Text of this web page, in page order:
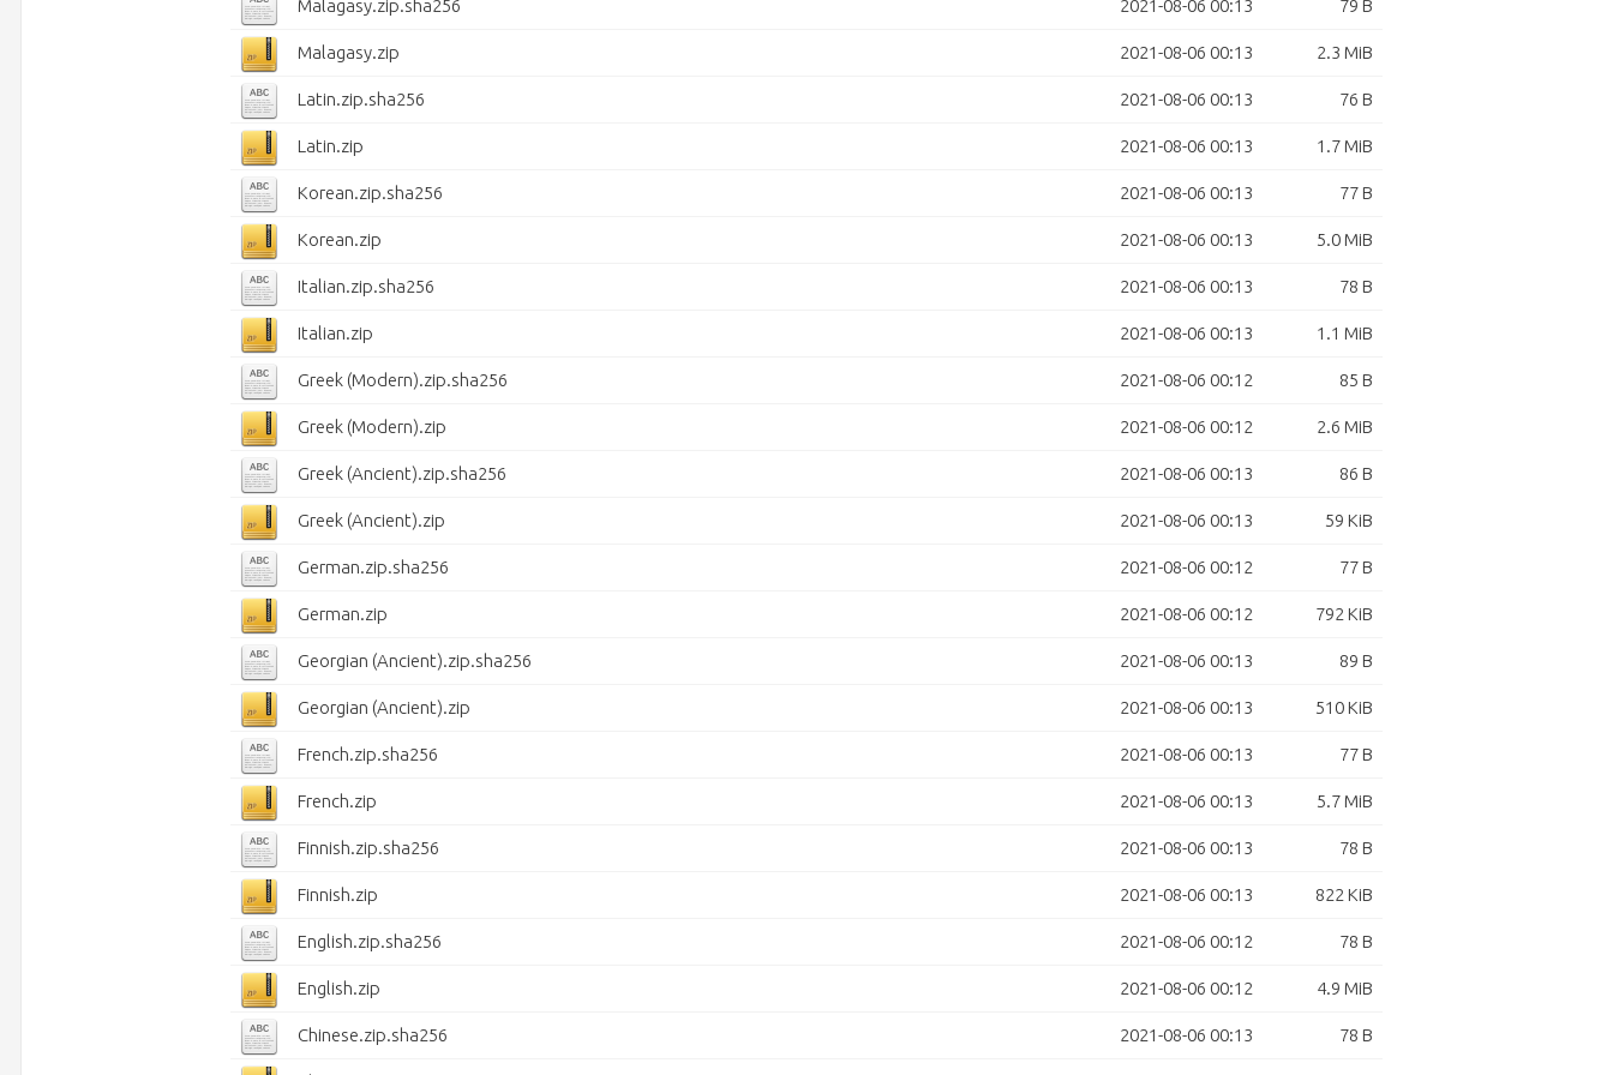
Malagasy.zip.sha256 2021-08-06 00:13 79 B
Malagasy.zip 2021-08-06 00:13 2.3 MiB
Latin.zip.sha256 2021-08-06 00:13 76 B
Latin.zip 2021-08-06 00:13 1.7 MiB
Korean.zip.sha256 2021-08-06 00:13 77 B
Korean.zip 2021-08-06 00:13 5.0 MiB
Italian.zip.sha256 2021-08-06 00:13 78 B
Italian.zip 2021-08-06 00:13 1.1 MiB
Greek (Modern).zip.sha256 2021-08-06 00:12 85 B
Greek (Modern).zip 2021-08-06 00:12 2.6 MiB
Greek (Ancient).zip.sha256 2021-08-06 00:13 86 B
Greek (Ancient).zip 2021-08-06 00:13 59 KiB
German.zip.sha256 2021-08-06 00:12 77 B
German.zip 2021-08-06 00:12 792 KiB
Georgian (Ancient).zip.sha256 2021-08-06 00:13 89 B
Georgian (Ancient).zip 2021-08-06 00:13 510 KiB
French.zip.sha256 2021-08-06 00:13 77 B
French.zip 2021-08-06 00:13 5.7 MiB
Finnish.zip.sha256 2021-08-06 00:13 78 B
Finnish.zip 2021-08-06 00:13 822 KiB
English.zip.sha256 2021-08-06 00:12 78 B
English.zip 2021-08-06 00:12 4.9 MiB
Chinese.zip.sha256 2021-08-06 00:13 78 B